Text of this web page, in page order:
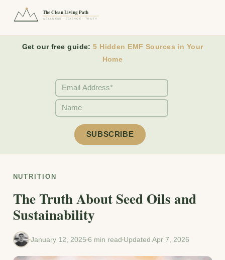
The Clean Living Path
WELLNESS · SCIENCE · TRUTH
Get our free guide:5 Hidden EMF Sources in Your
Home
NUTRITION
The Truth About Seed Oils and
Sustainability
January 12, 2025 6 min read Updated Apr 7, 2026